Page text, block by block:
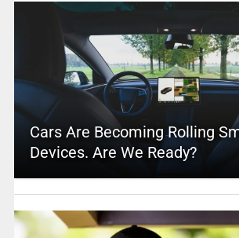
Cars Are Becoming Rolling
Devices. Are We Ready?